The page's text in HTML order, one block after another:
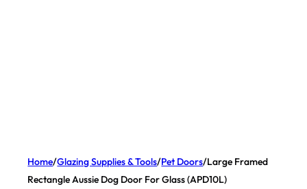
Home/Glazing Supplies & Tools/Pet Doors/Large Framed
Rectangle Aussie Dog Door For Glass (APD10L)